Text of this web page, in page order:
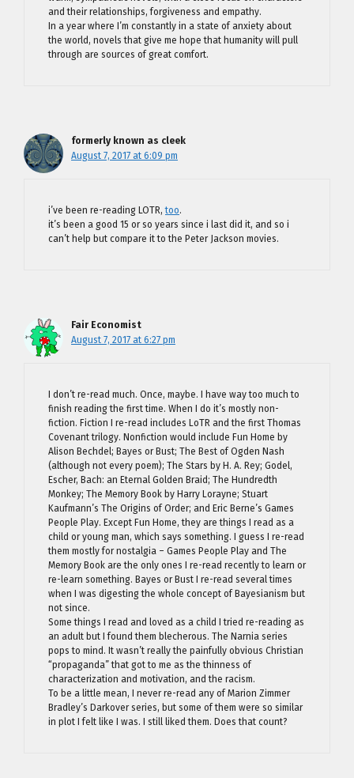
and their relationships, forgiveness and empathy.
In a year where I’m constantly in a state of anxiety about
the world, novels that give me hope that humanity will pull
through are sources of great comfort.
formerly known as cleek
August 7, 2017 at 6:09 pm
i’ve been re-reading LOTR,too.
it’s been a good 15 or so years since i last did it, and so i
can’t help but compare it to the Peter Jackson movies.
Fair Economist
August 7, 2017 at 6:27 pm
I don’t re-read much. Once, maybe. I have way too much to
finish reading the first time. When I do it’s mostly non-
fiction. Fiction I re-read includes LoTR and the first Thomas
Covenant trilogy. Nonfiction would include Fun Home by
Alison Bechdel; Bayes or Bust; The Best of Ogden Nash
(although not every poem); The Stars by H. A. Rey; Godel,
Escher, Bach: an Eternal Golden Braid; The Hundredth
Monkey; The Memory Book by Harry Lorayne; Stuart
Kaufmann’s The Origins of Order; and Eric Berne’s Games
People Play. Except Fun Home, they are things I read as a
child or young man, which says something. I guess I re-read
them mostly for nostalgia – Games People Play and The
Memory Book are the only ones I re-read recently to learn or
re-learn something. Bayes or Bust I re-read several times
when I was digesting the whole concept of Bayesianism but
not since.
Some things I read and loved as a child I tried re-reading as
an adult but I found them blecherous. The Narnia series
pops to mind. It wasn’t really the painfully obvious Christian
“propaganda” that got to me as the thinness of
characterization and motivation, and the racism.
To be a little mean, I never re-read any of Marion Zimmer
Bradley’s Darkover series, but some of them were so similar
in plot I felt like I was. I still liked them. Does that count?